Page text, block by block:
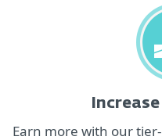
Earn more with our